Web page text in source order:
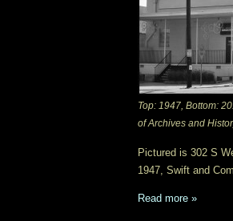
Top: 1947, Bottom:
of Archives and
Pictured is 302 S
1947, Swift and
Read more »